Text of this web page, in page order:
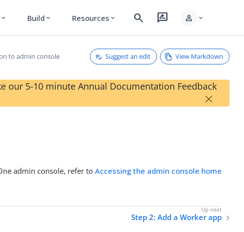
expand_more Build expand_more Resources expand_more search rate_review person expand_more
to admin console Suggest an edit View Markdown
our 5-10 minute Annual Documentation Feedback
×
admin console, refer toAccessing the admin console home
Step 2: Add a Worker app